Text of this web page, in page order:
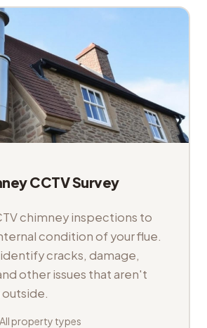
CCTV Survey
chimney inspections to
condition of your flue.
cracks, damage,
other issues that aren't
All property types